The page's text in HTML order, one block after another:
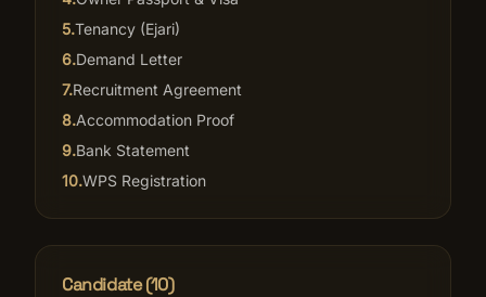
5.Tenancy (Ejari)
6.Demand Letter
7.Recruitment Agreement
8.Accommodation Proof
9.Bank Statement
10.WPS Registration
Candidate (10)